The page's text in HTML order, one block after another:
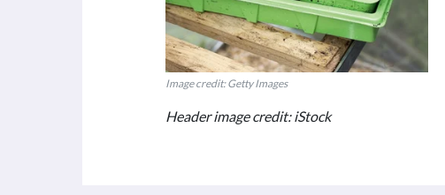
Image credit: Getty Images
Header image credit: iStock